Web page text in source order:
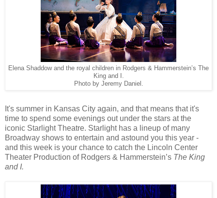
Elena Shaddow and the royal children in Rodgers & Hammerstein’s The
King and I.
Photo by Jeremy Daniel.
It's summer in Kansas City again, and that means that it's
time to spend some evenings out under the stars at the
iconic Starlight Theatre. Starlight has a lineup of many
Broadway shows to entertain and astound you this year -
and this week is your chance to catch the Lincoln Center
Theater Production of Rodgers & Hammerstein’s The King
and I.